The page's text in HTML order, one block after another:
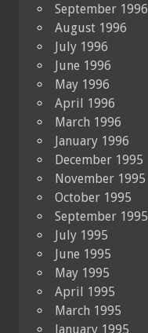
September 1996
August 1996
July 1996
June 1996
May 1996
April 1996
March 1996
January 1996
December 1995
November 1995
October 1995
September 1995
July 1995
June 1995
May 1995
April 1995
March 1995
January 1995